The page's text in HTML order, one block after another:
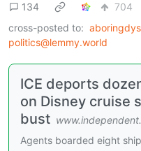
134
704
cross-posted to:
politics@lemmy.world
ICE deports
on Disney cruise
bust
Agents boarded eight